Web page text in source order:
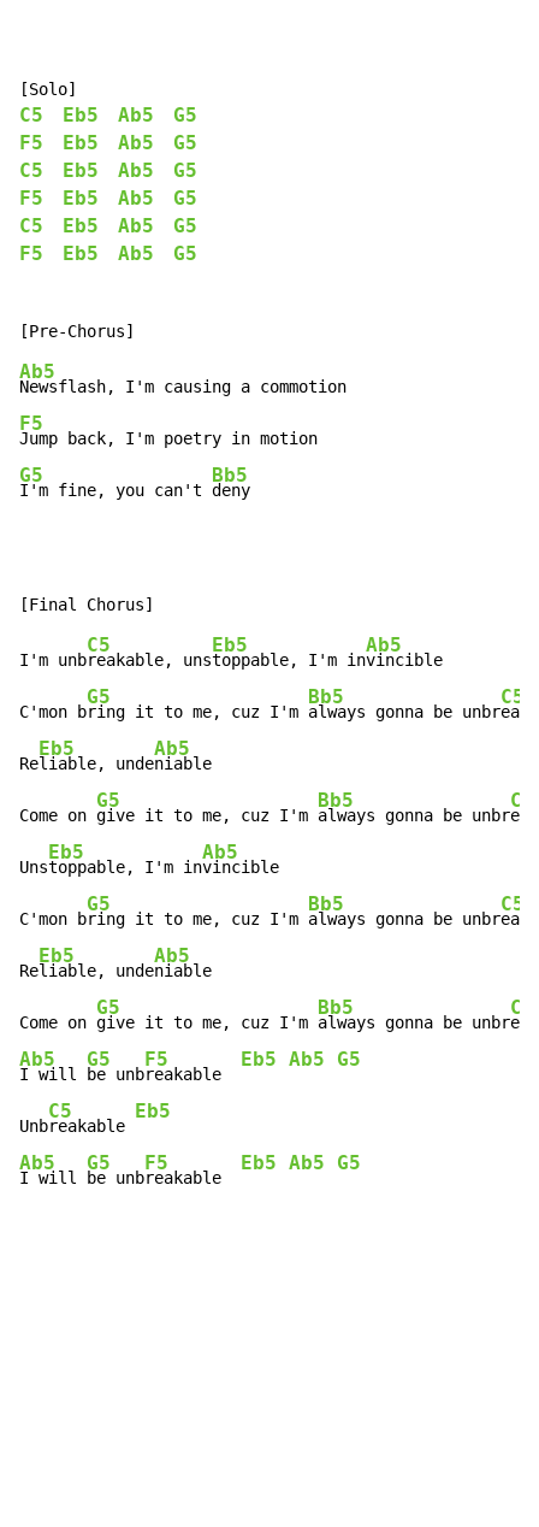
C5 Eb5 Ab5
G5
F5
Eb5 Ab5
G5
C5
Eb5 Ab5
G5
F5
Eb5 Ab5
G5
C5
Eb5 Ab5
G5
F5
Eb5 Ab5 G5
Ab5
F5
G5
I'm fine, you can't
Bb5
deny
I'm unb
C5
reakable, uns
Eb5
toppable, I'm in
Ab5
vincible
C'mon b
G5
ring it to me, cuz I'm
Bb5
always gonna be unbr
C5
Re
Eb5
liable, unde
Ab5
niable
Come on
G5
give it to me, cuz I'm
Bb5
always gonna be unbr
C5
Uns
Eb5
toppable, I'm in
Ab5
vincible
C'mon b
G5
ring it to me, cuz I'm
Bb5
always gonna be unbr
C5
Re
Eb5
liable, unde
Ab5
niable
Come on
G5
give it to me, cuz I'm
Bb5
always gonna be unbr
C5
Ab5
I will
G5
be unb
F5
reakable
Eb5 Ab5 G5
Unb
C5
reakable
Eb5
Ab5
I will
G5
be unb
F5
reakable
Eb5 Ab5 G5